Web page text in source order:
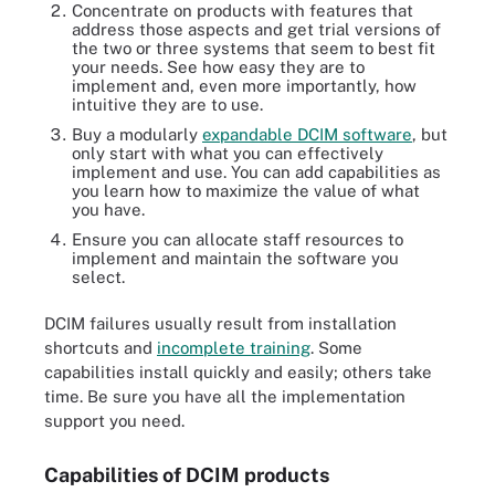
Concentrate on products with features that
address those aspects and get trial versions of
the two or three systems that seem to best fit
your needs. See how easy they are to
implement and, even more importantly, how
intuitive they are to use.
Buy a modularly expandable DCIM software, but
only start with what you can effectively
implement and use. You can add capabilities as
you learn how to maximize the value of what
you have.
Ensure you can allocate staff resources to
implement and maintain the software you
select.
DCIM failures usually result from installation
shortcuts and incomplete training. Some
capabilities install quickly and easily; others take
time. Be sure you have all the implementation
support you need.
Capabilities of DCIM products